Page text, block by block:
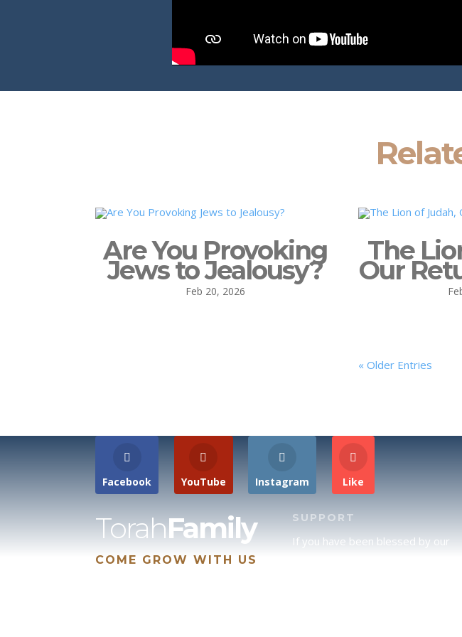
Are You Provoking
Jews to Jealousy?
Feb 20, 2026
The
Our
« Older Entries
Facebook YouTube Instagram Like
TorahFamily
COME GROW WITH US
SUPPORT
If you have been blessed by our